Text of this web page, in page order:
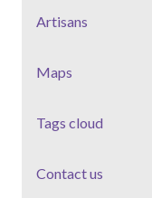
Artisans
Maps
Tags cloud
Contact us